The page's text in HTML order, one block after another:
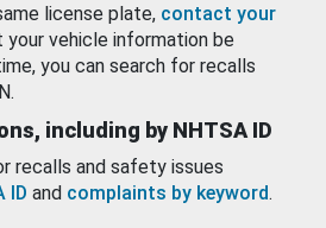
license plate, contact your
your vehicle information be
you can search for recalls
including by NHTSA ID
recalls and safety issues
ID and complaints by keyword.